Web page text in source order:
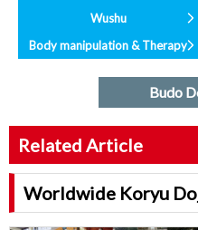
Wushu
Body manipulation & Therapy
Budo
Related Article
Worldwide Koryu